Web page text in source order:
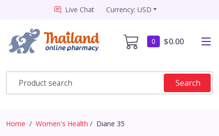
Live Chat Currency: USD
0 $0.00
Search
Home Women's Health Diane 35